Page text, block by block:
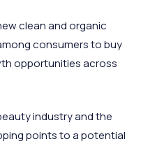
clean and organic
consumers to buy
opportunities across
industry and the
points to a potential